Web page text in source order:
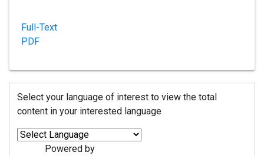
Full-Text
PDF
Select your language of interest to view the total
content in your interested language
Powered by